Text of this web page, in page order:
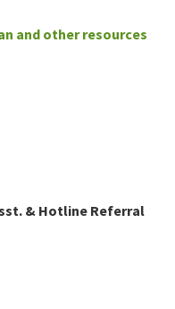
and other resources
& Hotline Referral